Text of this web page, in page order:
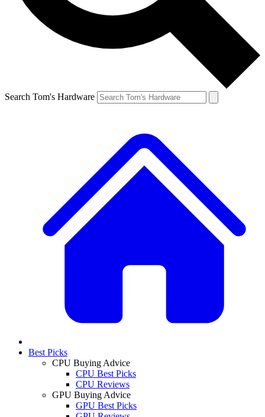
Search Tom's Hardware
Best Picks
CPU Buying Advice
CPU Best Picks
CPU Reviews
GPU Buying Advice
GPU Best Picks